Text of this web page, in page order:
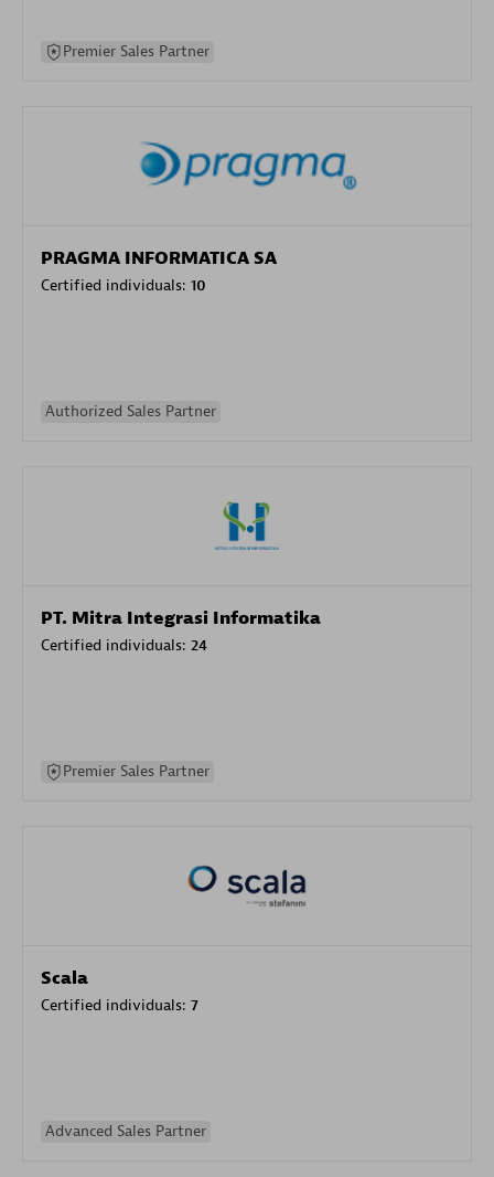
Premier Sales Partner
PRAGMA INFORMATICA SA
Certified individuals: 10
Authorized Sales Partner
PT. Mitra Integrasi Informatika
Certified individuals: 24
Premier Sales Partner
Scala
Certified individuals: 7
Advanced Sales Partner